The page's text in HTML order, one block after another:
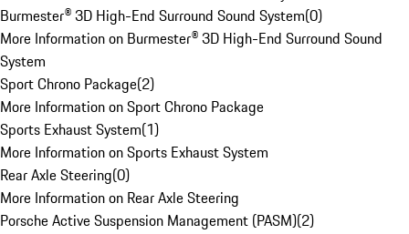
Burmester® 3D High-End Surround Sound System(0)
More Information on Burmester® 3D High-End Surround Sound
System
Sport Chrono Package(2)
More Information on Sport Chrono Package
Sports Exhaust System(1)
More Information on Sports Exhaust System
Rear Axle Steering(0)
More Information on Rear Axle Steering
Porsche Active Suspension Management (PASM)(2)